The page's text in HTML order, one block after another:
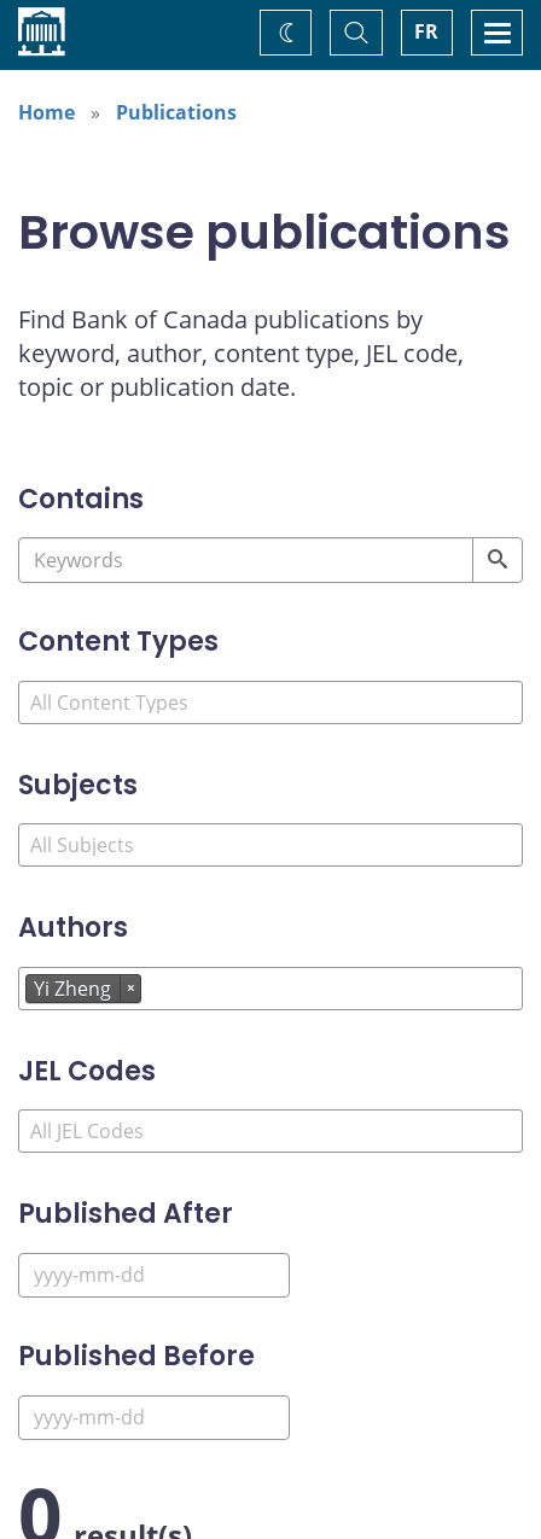
Home FR
Toggle
Search
Change
theme
Home
Publications
Browse publications
Find Bank of Canada publications by
keyword, author, content type, JEL code,
topic or publication date.
Contains
Content Types
Subjects
Authors
Yi Zheng ×
JEL Codes
Published After
Published Before
0